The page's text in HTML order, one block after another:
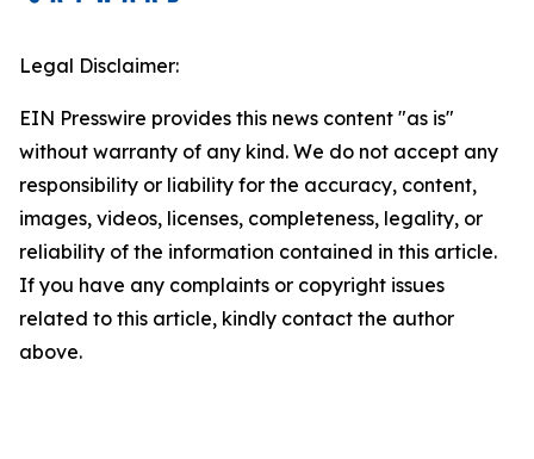
Legal Disclaimer:
EIN Presswire provides this news content "as is"
without warranty of any kind. We do not accept any
responsibility or liability for the accuracy, content,
images, videos, licenses, completeness, legality, or
reliability of the information contained in this article.
If you have any complaints or copyright issues
related to this article, kindly contact the author
above.